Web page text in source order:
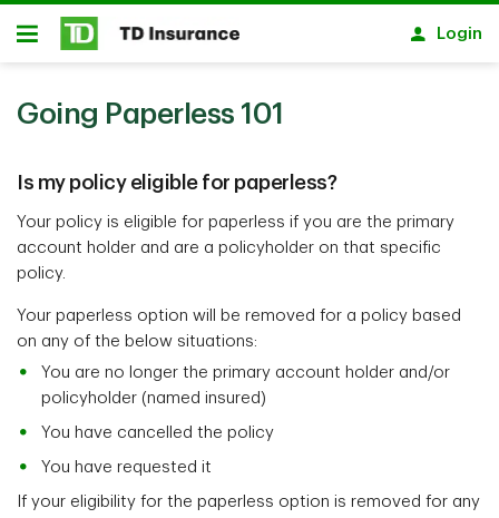
Skip to main content
Open
Login
Going Paperless 101
Is my policy eligible for paperless?
Your policy is eligible for paperless if you are the primary
account holder and are a policyholder on that specific
policy.
Your paperless option will be removed for a policy based
on any of the below situations:
You are no longer the primary account holder and/or
policyholder (named insured)
You have cancelled the policy
You have requested it
If your eligibility for the paperless option is removed for any